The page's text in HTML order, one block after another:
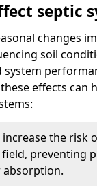
septic
changes
soil
effects can
increase the risk
preventing